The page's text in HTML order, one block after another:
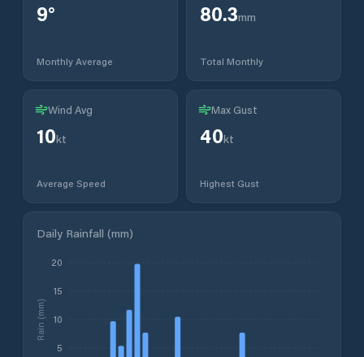
9°
Monthly Average
80.3mm
Total Monthly
Wind Avg
10kt
Average Speed
Max Gust
40kt
Highest Gust
Daily Rainfall (mm)
5
10
15
20
Rain (mm)